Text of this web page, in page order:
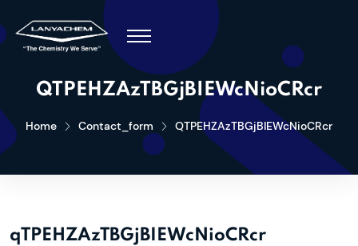
QTPEHZAzTBGjBIEWcNioCRcr
Home Contact_form QTPEHZAzTBGjBIEWcNioCRcr
qTPEHZAzTBGjBIEWcNioCRcr